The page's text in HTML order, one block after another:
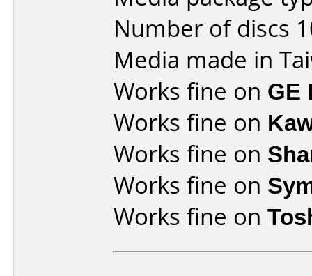
Number of discs
Media made in
Works fine on GE
Works fine on
Works fine on
Works fine on
Works fine on